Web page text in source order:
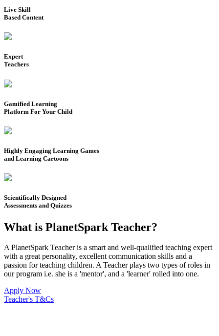
Live Skill
Based Content
Expert
Teachers
Gamified Learning
Platform For Your Child
Highly Engaging Learning Games
and Learning Cartoons
Scientifically Designed
Assessments and Quizzes
What is PlanetSpark Teacher?
A PlanetSpark Teacher is a smart and well-qualified teaching expert
with a great personality, excellent communication skills and a
passion for teaching children. A Teacher plays two types of roles in
our program i.e. she is a 'mentor', and a 'learner' rolled into one.
Apply Now
Teacher's T&Cs